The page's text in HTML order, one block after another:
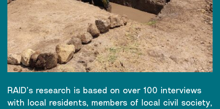
RAID’s research is based on over 100 interviews
with local residents, members of local civil society,